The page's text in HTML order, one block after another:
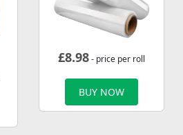
£8.98- price per roll
BUY NOW